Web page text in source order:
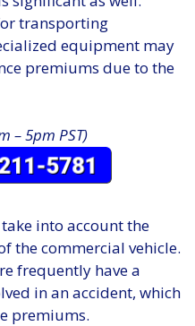
transporting
equipment may
premiums due to the
– 5pm PST)
into account the
the commercial vehicle.
frequently have a
in an accident, which
premiums.